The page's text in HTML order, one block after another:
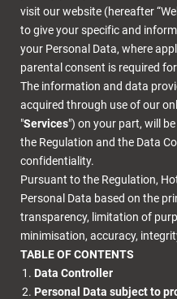
visit our website (hereafter
to give your specific and
your Personal Data, where
parental consent is required
The information and data
acquired through use of our
"Services") on your part, will
the Regulation and the Data
confidentiality.
Pursuant to the Regulation,
Personal Data based on the
transparency, limitation of
minimisation, accuracy,
TABLE OF CONTENTS
Data Controller
Personal Data subject to